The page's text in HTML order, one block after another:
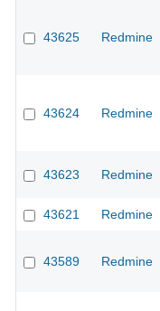
43625 Redmine
43624 Redmine
43623 Redmine
43621
Redmine
43589 Redmine